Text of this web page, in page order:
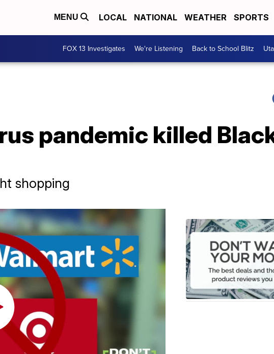
MENU LOCAL NATIONAL WEATHER SPORTS
FOX 13 Investigates We're Listening Back to School Blitz
pandemic killed
shopping